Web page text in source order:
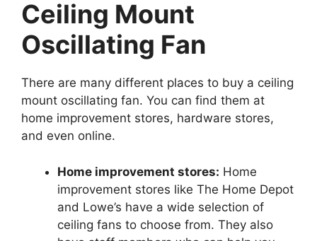
Ceiling Mount
Oscillating Fan
There are many different places to buy a ceiling
mount oscillating fan. You can find them at
home improvement stores, hardware stores,
and even online.
Home improvement stores: Home
improvement stores like The Home Depot
and Lowe’s have a wide selection of
ceiling fans to choose from. They also